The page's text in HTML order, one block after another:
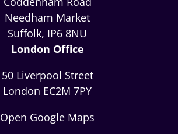
Needham Market
Suffolk, IP6 8NU
London Office
50 Liverpool Street
London EC2M 7PY
Open Google Maps